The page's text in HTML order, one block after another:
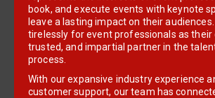
book, and execute events with keynote
leave a lasting impact on their
tirelessly for event professionals as their
trusted, and impartial partner in the
process.
With our expansive industry experience
customer support, our team has